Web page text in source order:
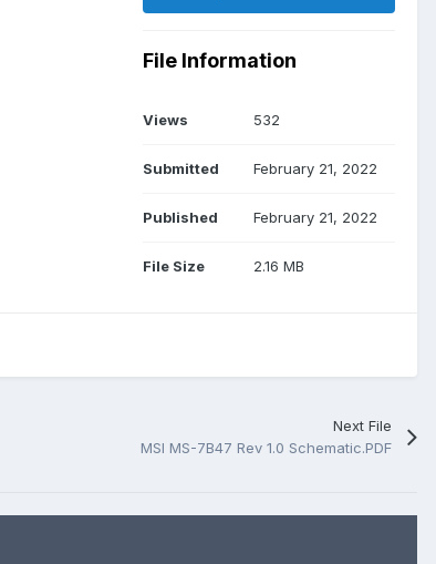
File Information
Views 532
Submitted February 21, 2022
Published February 21, 2022
File Size 2.16 MB
Next File
MSI MS-7B47 Rev 1.0 Schematic.PDF